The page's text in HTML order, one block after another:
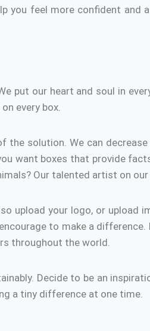
you feel more confident and
put our heart and soul in
every box.
the solution. We can
want boxes that provide
Our talented artist on
upload your logo, or upload
to make a difference.
throughout the world.
Decide to be an
a tiny difference at one time.